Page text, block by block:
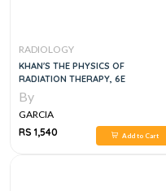
RADIOLOGY
KHAN'S THE PHYSICS OF
RADIATION THERAPY, 6E
By
GARCIA
RS 1,540
Add to Cart